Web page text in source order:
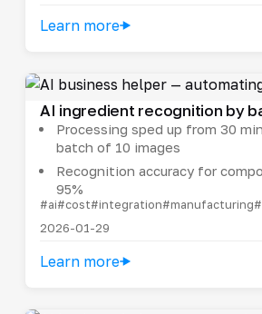
Learn more
AI ingredient recognition by
Processing sped up from 30
batch of 10 images
Recognition accuracy for
95%
#ai#cost#integration#manufacturing
2026-01-29
Learn more